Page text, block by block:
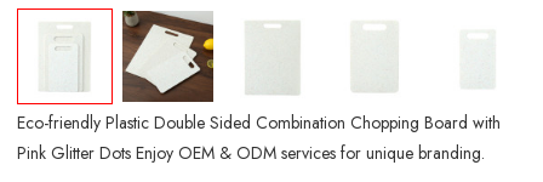
Eco-friendly Plastic Double Sided Combination Chopping Board with
Pink Glitter Dots Enjoy OEM & ODM services for unique branding.